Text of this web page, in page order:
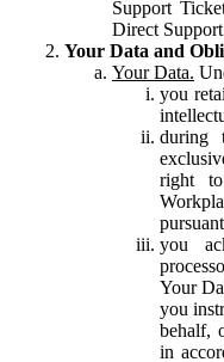
Support
Direct
Your Data and
Your Data.
you
during
right
you
Your
you
behalf,
in